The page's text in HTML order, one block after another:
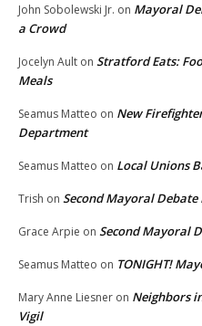
John Sobolewski Jr. on Mayoral
a Crowd
Jocelyn Ault on Stratford Eats:
Meals
Seamus Matteo on New
Department
Seamus Matteo on Local Unions
Trish on Second Mayoral Debate
Grace Arpie on Second Mayoral
Seamus Matteo on TONIGHT!
Mary Anne Liesner on Neighbors
Vigil